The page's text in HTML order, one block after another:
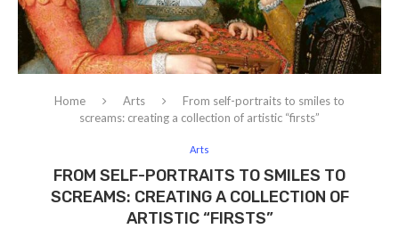
Home Arts
From self-portraits to smiles to
screams: creating a collection of artistic “firsts”
Arts
FROM SELF-PORTRAITS TO SMILES TO
SCREAMS: CREATING A COLLECTION OF
ARTISTIC “FIRSTS”